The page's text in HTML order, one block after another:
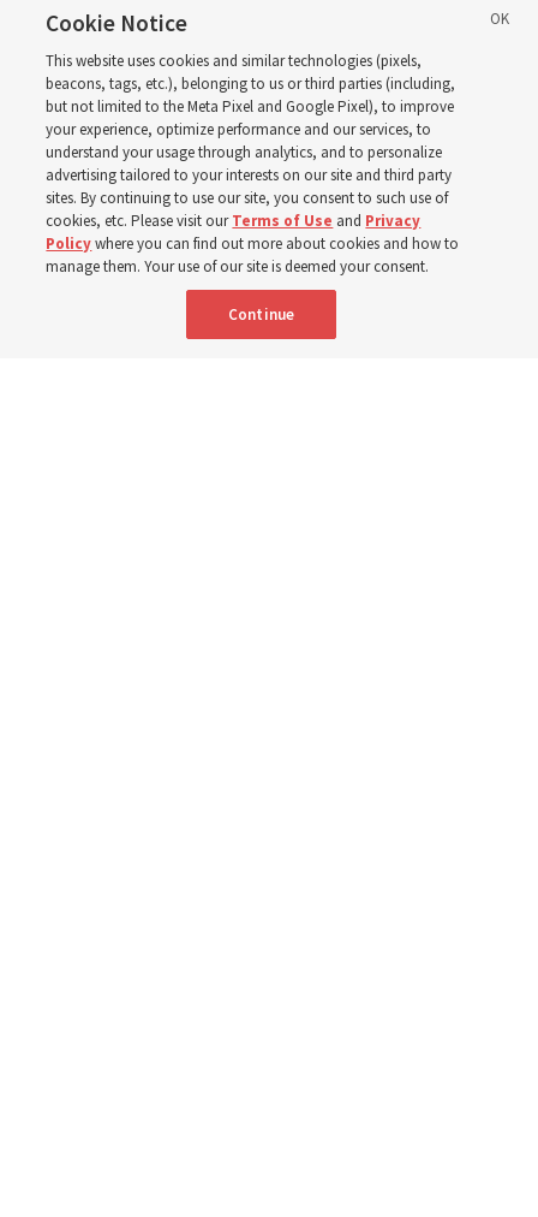
planned
It’s currently planned to be the first house of the Lord
dedicated in 2027
10 Aug 2026, 2:08 p.m. MDT
Cookie Notice
This website uses cookies and similar technologies (pixels,
beacons, tags, etc.), belonging to us or third parties (including,
but not limited to the Meta Pixel and Google Pixel), to improve
your experience, optimize performance and our services, to
understand your usage through analytics, and to personalize
advertising tailored to your interests on our site and third party
sites. By continuing to use our site, you consent to such use of
cookies, etc. Please visit ourTerms of Use and Privacy
Policywhere you can find out more about cookies and how to
manage them. Your use of our site is deemed your consent.
Continue